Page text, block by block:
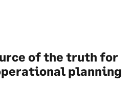
of the truth for
planning